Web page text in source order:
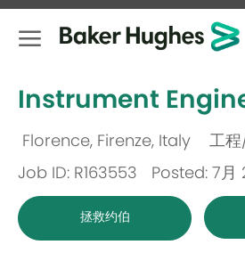
Skip to main
Instrument
Florence, Firenze, Italy
工
Job ID: R163553
Posted: 7月
拯救约伯